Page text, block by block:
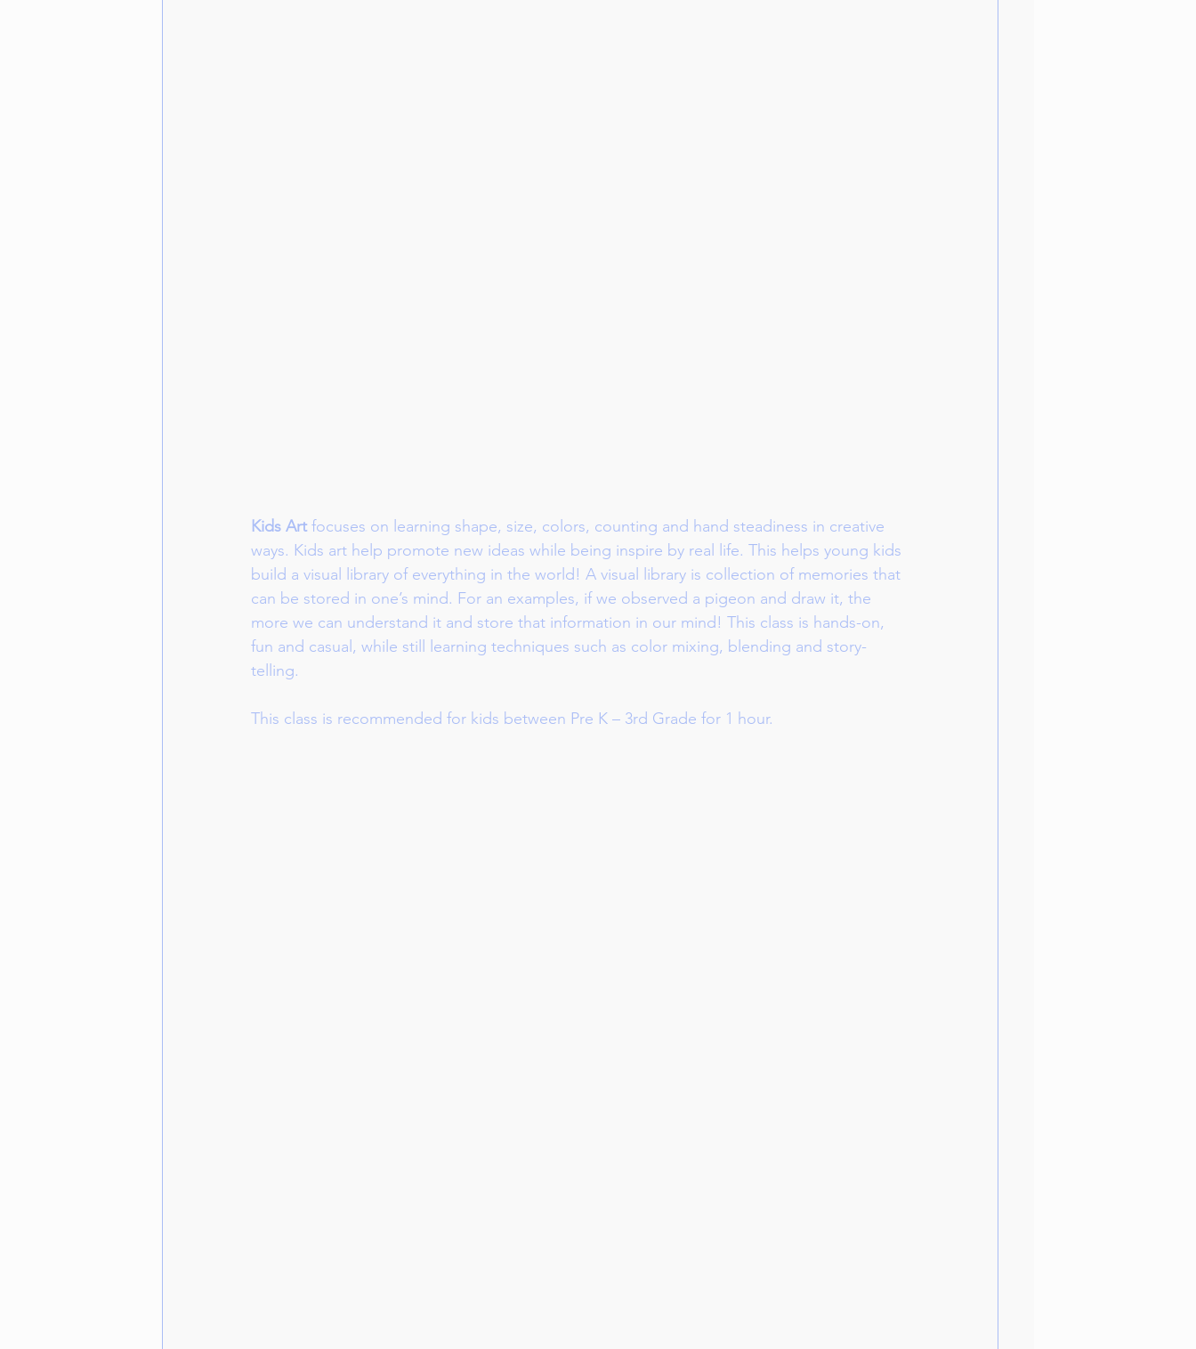
Kids Art focuses on learning shape, size, colors, counting and hand steadiness in creative
ways. Kids art help promote new ideas while being inspire by real life. This helps young kids
build a visual library of everything in the world! A visual library is collection of memories that
can be stored in one’s mind. For an examples, if we observed a pigeon and draw it, the
more we can understand it and store that information in our mind! This class is hands-on,
fun and casual, while still learning techniques such as color mixing, blending and story-
telling.
This class is recommended for kids between Pre K – 3rd Grade for 1 hour.